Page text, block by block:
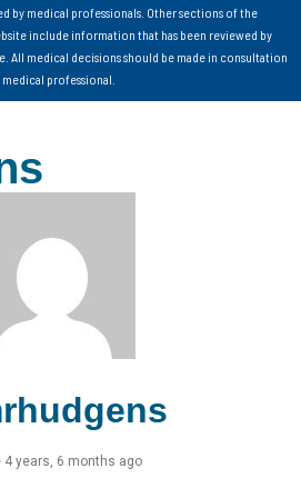
by medical professionals. Other sections of the
include information that has been reviewed by
All medical decisions should be made in consultation
professional.
4 years, 6 months ago